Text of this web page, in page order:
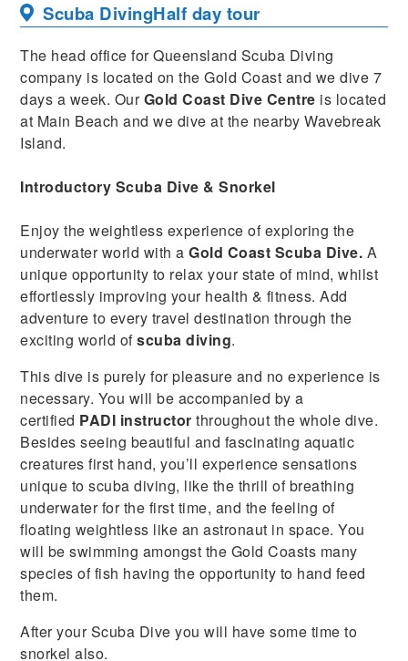
Scuba DivingHalf day tour
The head office for Queensland Scuba Diving
company is located on the Gold Coast and we dive 7
days a week. OurGold Coast Dive Centre is located
at Main Beach and we dive at the nearby Wavebreak
Island.
Introductory Scuba Dive & Snorkel
Enjoy the weightless experience of exploring the
underwater world with aGold Coast Scuba Dive. A
unique opportunity to relax your state of mind, whilst
effortlessly improving your health & fitness. Add
adventure to every travel destination through the
exciting world ofscuba diving.
This dive is purely for pleasure and no experience is
necessary. You will be accompanied by a
certified PADI instructor throughout the whole dive.
Besides seeing beautiful and fascinating aquatic
creatures first hand, you’ll experience sensations
unique to scuba diving, like the thrill of breathing
underwater for the first time, and the feeling of
floating weightless like an astronaut in space. You
will be swimming amongst the Gold Coasts many
species of fish having the opportunity to hand feed
them.
After your Scuba Dive you will have some time to
snorkel also.